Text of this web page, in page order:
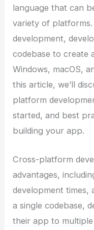
language that can
variety of
development,
codebase to create
Windows, macOS,
this article, we’ll
platform
started, and best
building your app.
Cross-platform
advantages,
development times,
a single codebase,
their app to